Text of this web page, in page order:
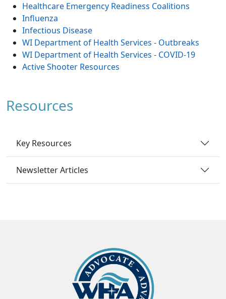
Healthcare Emergency Readiness Coalitions
Influenza
Infectious Disease
WI Department of Health Services - Outbreaks
WI Department of Health Services - COVID-19
Active Shooter Resources
Resources
Key Resources
Newsletter Articles